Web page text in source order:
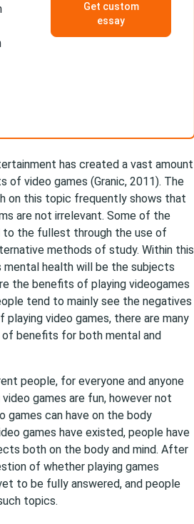
Get custom
essay
has created a vast amount
video games (Granic, 2011). The
on this topic frequently shows that
are not irrelevant. Some of the
to the fullest through the use of
methods of study. Within this
mental health will be the subjects
the benefits of playing videogames
tend to mainly see the negatives
video games, there are many
benefits for both mental and
people, for everyone and anyone
games are fun, however not
games can have on the body
games have existed, people have
both on the body and mind. After
of whether playing games
to be fully answered, and people
topics.